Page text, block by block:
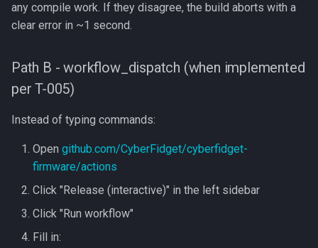
any compile work. If they disagree, the build aborts with a
clear error in ~1 second.
Path B - workflow_dispatch (when implemented
per T-005)
Instead of typing commands:
Open github.com/CyberFidget/cyberfidget-
firmware/actions
Click "Release (interactive)" in the left sidebar
Click "Run workflow"
Fill in: